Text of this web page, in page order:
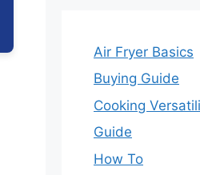
Air Fryer Basics
Buying Guide
Cooking
Guide
How To